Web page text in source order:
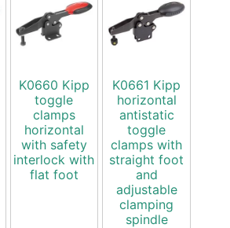
K0660 Kipp
toggle
clamps
horizontal
with safety
interlock with
flat foot
K0661 Kipp
horizontal
antistatic
toggle
clamps with
straight foot
and
adjustable
clamping
spindle